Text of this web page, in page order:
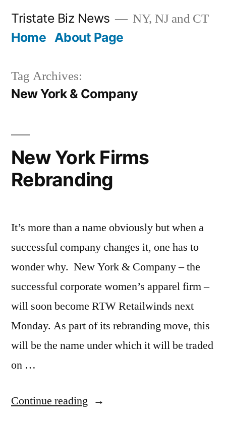
Tristate Biz News NY, NJ and CT
Home About Page
Tag Archives:
New York & Company
New York Firms
Rebranding
It’s more than a name obviously but when a
successful company changes it, one has to
wonder why. New York & Company – the
successful corporate women’s apparel firm –
will soon become RTW Retailwinds next
Monday. As part of its rebranding move, this
will be the name under which it will be traded
on …
Continue reading “New